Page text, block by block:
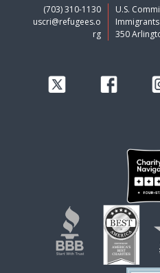
(703) 310-1130
uscri@refugees.o
rg
U.S.
350